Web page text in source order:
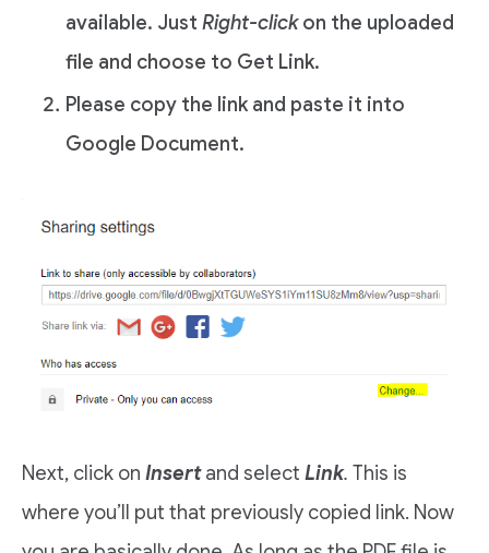
available. Just Right-clickon the uploaded
file and choose to Get Link.
Please copy the link and paste it into
Google Document.
Next, click on Insertand select Link. This is
where you’ll put that previously copied link. Now